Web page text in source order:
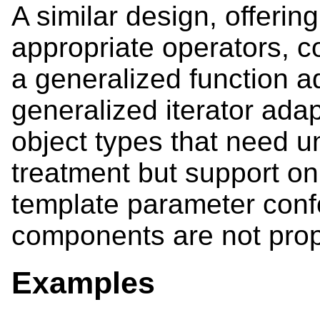
A similar design,
appropriate operators,
a generalized function
generalized iterator
object types that need
treatment but support
template parameter
components are not
Examples